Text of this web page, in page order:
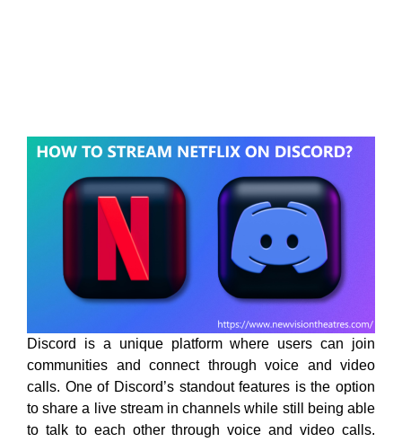
Discord is a unique platform where users can join
communities and connect through voice and video
calls. One of Discord’s standout features is the option
to share a live stream in channels while still being able
to talk to each other through voice and video calls.